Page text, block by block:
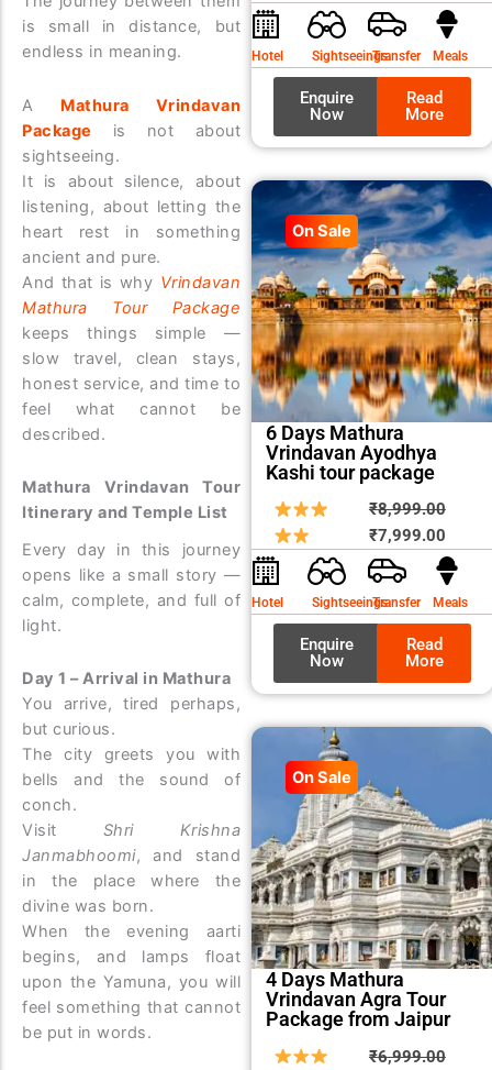
is small in distance, but
endless in meaning.
A Mathura Vrindavan
Package is not about
sightseeing.
It is about silence, about
listening, about letting the
heart rest in something
ancient and pure.
And that is why Vrindavan
Mathura Tour Package
keeps things simple —
slow travel, clean stays,
honest service, and time to
feel what cannot be
described.
Mathura Vrindavan Tour
Itinerary and Temple List
Every day in this journey
opens like a small story —
calm, complete, and full of
light.
Day 1 – Arrival in Mathura
You arrive, tired perhaps,
but curious.
The city greets you with
bells and the sound of
conch.
Visit Shri Krishna
Janmabhoomi, and stand
in the place where the
divine was born.
When the evening aarti
begins, and lamps float
upon the Yamuna, you will
feel something that cannot
be put in words.
was:
is:
Hotel SightseeingsTransfer Meals
Enquire
Now
Read
More
On Sale
6 Days Mathura
Vrindavan Ayodhya
Kashi tour package
₹8,999.00
price
was:
₹7,999.00price
is:
Hotel SightseeingsTransfer Meals
Enquire
Now
Read
More
On Sale
4 Days Mathura
Vrindavan Agra Tour
Package from Jaipur
₹6,999.00